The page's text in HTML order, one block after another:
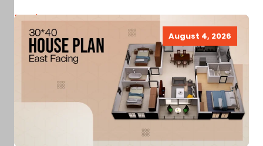
Read more
August 4, 2026